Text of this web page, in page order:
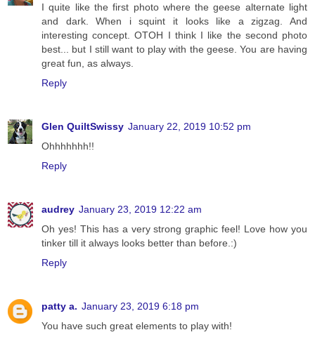
I quite like the first photo where the geese alternate light
and dark. When i squint it looks like a zigzag. And
interesting concept. OTOH I think I like the second photo
best... but I still want to play with the geese. You are having
great fun, as always.
Reply
Glen QuiltSwissy January 22, 2019 10:52 pm
Ohhhhhhh!!
Reply
audrey January 23, 2019 12:22 am
Oh yes! This has a very strong graphic feel! Love how you
tinker till it always looks better than before.:)
Reply
patty a. January 23, 2019 6:18 pm
You have such great elements to play with!